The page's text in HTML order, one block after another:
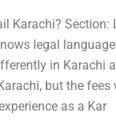
Karachi? Section:
legal
in Karachi
but the
as a Kar